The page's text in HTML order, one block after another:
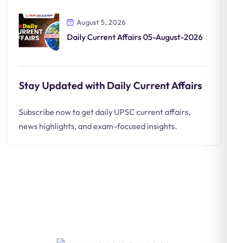
August 5, 2026
Daily Current Affairs 05-August-2026
Stay Updated with Daily Current Affairs
Subscribe now to get daily UPSC current affairs,
news highlights, and exam-focused insights.